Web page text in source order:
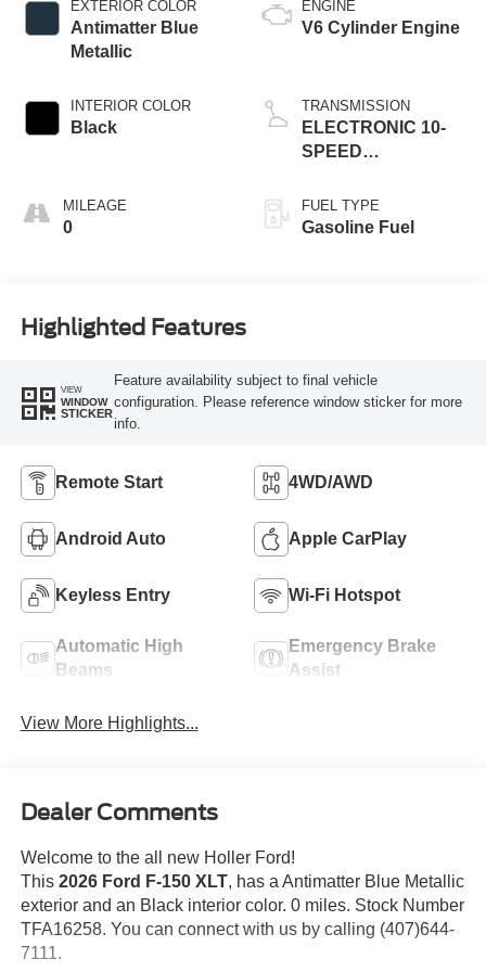
EXTERIOR COLOR
Antimatter Blue
Metallic
INTERIOR COLOR
Black
MILEAGE
0
ENGINE
V6 Cylinder Engine
TRANSMISSION
ELECTRONIC 10-
SPEED
FUEL TYPE
Gasoline Fuel
Highlighted Features
VIEW
WINDOW
STICKER
Feature availability subject to final vehicle
configuration. Please reference window sticker for more
info.
Remote Start 4WD/AWD
Android Auto Apple CarPlay
Keyless Entry Wi-Fi Hotspot
Automatic High
Beams
Emergency Brake
Assist
View More Highlights...
Dealer Comments
Welcome to the all new Holler Ford!
This 2026 Ford F-150 XLT, has a Antimatter Blue Metallic
exterior and an Black interior color. 0 miles. Stock Number
TFA16258. You can connect with us by calling (407)644-
7111.